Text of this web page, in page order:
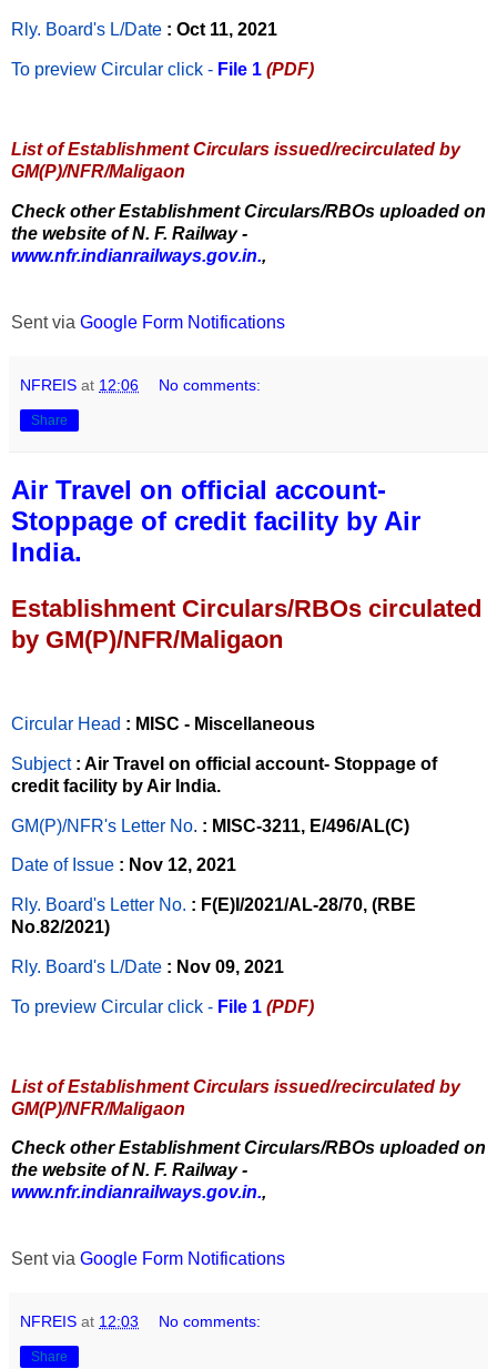
Rly. Board's L/Date : Oct 11, 2021
To preview Circular click - File 1 (PDF)
List of Establishment Circulars issued/recirculated by
GM(P)/NFR/Maligaon
Check other Establishment Circulars/RBOs uploaded on
the website of N. F. Railway -
www.nfr.indianrailways.gov.in.,
Sent via Google Form Notifications
NFREIS at 12:06 No comments:
Share
Air Travel on official account-
Stoppage of credit facility by Air
India.
Establishment Circulars/RBOs circulated
by GM(P)/NFR/Maligaon
Circular Head : MISC - Miscellaneous
Subject : Air Travel on official account- Stoppage of
credit facility by Air India.
GM(P)/NFR's Letter No. : MISC-3211, E/496/AL(C)
Date of Issue : Nov 12, 2021
Rly. Board's Letter No. : F(E)I/2021/AL-28/70, (RBE
No.82/2021)
Rly. Board's L/Date : Nov 09, 2021
To preview Circular click - File 1 (PDF)
List of Establishment Circulars issued/recirculated by
GM(P)/NFR/Maligaon
Check other Establishment Circulars/RBOs uploaded on
the website of N. F. Railway -
www.nfr.indianrailways.gov.in.,
Sent via Google Form Notifications
NFREIS at 12:03 No comments:
Share